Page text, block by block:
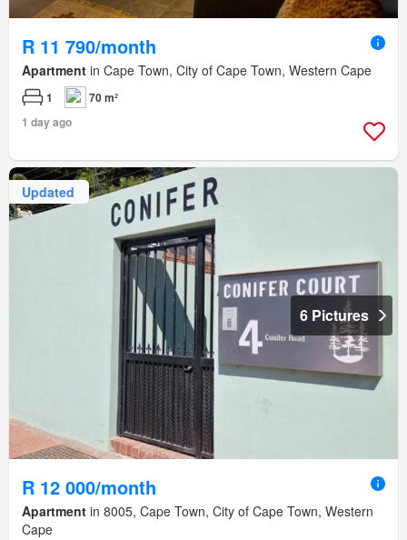
R 11 790/month
Apartment in Cape Town, City of Cape Town, Western Cape
1
70 m²
1 day ago
Updated
6 Pictures
R 12 000/month
Apartment in 8005, Cape Town, City of Cape Town, Western
Cape